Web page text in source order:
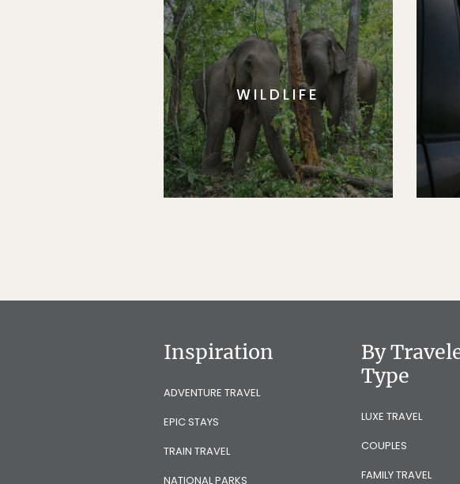
WILDLIFE
Inspiration
ADVENTURE TRAVEL
EPIC STAYS
TRAIN TRAVEL
NATIONAL PARKS
By
Type
LUXE TRAVEL
COUPLES
FAMILY TRAVEL